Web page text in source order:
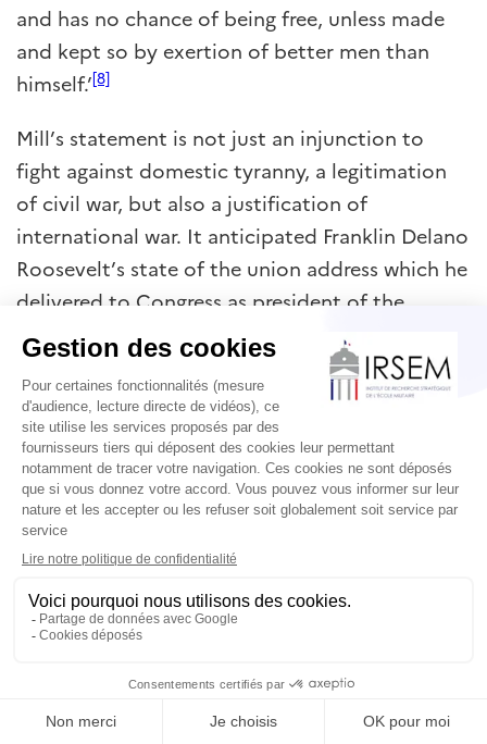
and has no chance of being free, unless made
and kept so by exertion of better men than
himself.’[8]
Mill’s statement is not just an injunction to
fight against domestic tyranny, a legitimation
of civil war, but also a justification of
international war. It anticipated Franklin Delano
Roosevelt’s state of the union address which he
delivered to Congress as president of the
United States on 6 January 1941, in which he
presented four freedoms as universal human
values – freedom of speech, freedom from
want, freedom from fear and freedom of faith.
When the United States entered the Second
World War at the end of that year, these values
were translated into American war aims. They
became the reasons why war was necessary. In
1943, the United States journalist and
intellectual, Walter Lippmann, declared that
and security is a greater end than peace’. As he
explained: ‘If the logic of peace as the supreme